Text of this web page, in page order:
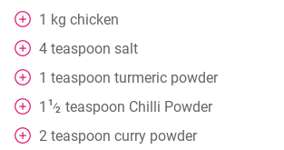
1 kg chicken
4 teaspoon salt
1 teaspoon turmeric powder
1 1⁄2 teaspoon Chilli Powder
2 teaspoon curry powder